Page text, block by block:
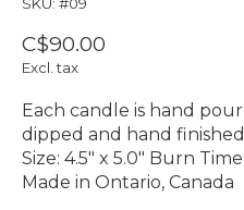
C$90.00
Excl. tax
Each candle is hand
dipped and hand
Size: 4.5″ x 5.0″ Burn
Made in Ontario, Canada